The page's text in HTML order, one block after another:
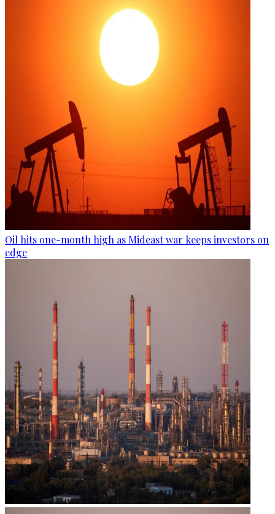
Oil hits one-month high as Mideast war keeps investors on
edge